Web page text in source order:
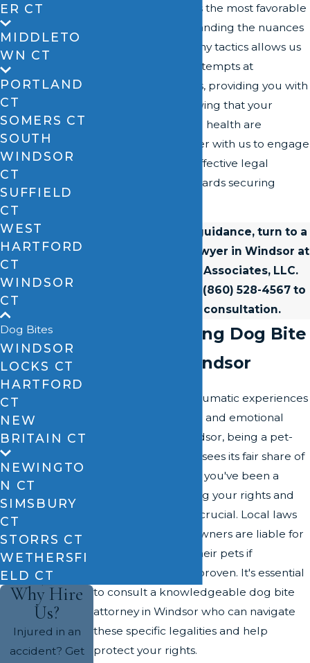
relentlessly pursues the most favorable
outcomes. Understanding the nuances
of insurance company tactics allows us
to counteract any attempts at
undervaluing claims, providing you with
peace of mind knowing that your
financial stability and health are
safeguarded. Partner with us to engage
in a thorough and effective legal
process geared towards securing
For experienced guidance, turn to a
skilled dog bite lawyer in Windsor at
David A. Zipfel & Associates, LLC.
(860) 528-4567 to
secure a free consultation.
Understanding Dog Bite
Claims in Windsor
Dog bites can be traumatic experiences
with serious physical and emotional
consequences. Windsor, being a pet-
friendly community, sees its fair share of
dog bite incidents. If you've been a
victim, understanding your rights and
the legal process is crucial. Local laws
stipulate that dog owners are liable for
injuries caused by their pets if
negligence can be proven. It's essential
to consult a knowledgeable dog bite
attorney in Windsor who can navigate
these specific legalities and help
protect your rights.
ER CT
MIDDLETO
WN CT
PORTLAND
CT
SOMERS CT
SOUTH
WINDSOR
CT
SUFFIELD
CT
WEST
HARTFORD
CT
WINDSOR
CT
Dog Bites
WINDSOR
LOCKS CT
HARTFORD
CT
NEW
BRITAIN CT
NEWINGTO
N CT
SIMSBURY
CT
STORRS CT
WETHERSFI
ELD CT
Why Hire
Us?
Injured in an
accident? Get